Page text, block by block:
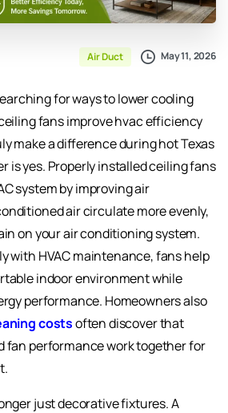
Air Duct May 11, 2026
for ways to lower cooling
fans improve hvac efficiency
make a difference during hot Texas
is yes. Properly installed ceiling fans
system by improving air
air circulate more evenly,
on your air conditioning system.
with HVAC maintenance, fans help
indoor environment while
performance. Homeowners also
costsoften discover that
fan performance work together for
just decorative fixtures. A